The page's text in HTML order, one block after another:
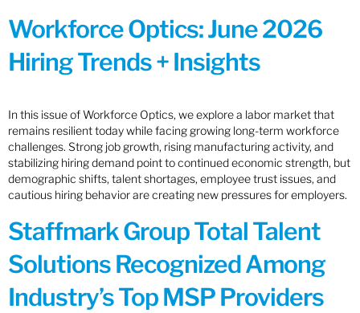
Workforce Optics: June 2026
Hiring Trends + Insights
In this issue of Workforce Optics, we explore a labor market that
remains resilient today while facing growing long-term workforce
challenges. Strong job growth, rising manufacturing activity, and
stabilizing hiring demand point to continued economic strength, but
demographic shifts, talent shortages, employee trust issues, and
cautious hiring behavior are creating new pressures for employers.
Staffmark Group Total Talent
Solutions Recognized Among
Industry’s Top MSP Providers